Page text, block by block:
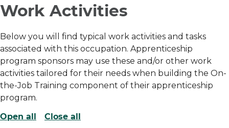
Work Activities
Below you will find typical work activities and tasks
associated with this occupation. Apprenticeship
program sponsors may use these and/or other work
activities tailored for their needs when building the On-
the-Job Training component of their apprenticeship
program.
Open all
Close all